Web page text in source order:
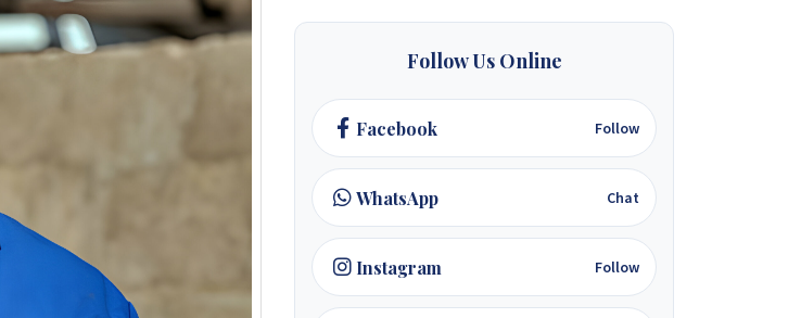
Follow Us Online
Facebook Follow
WhatsApp Chat
Instagram Follow